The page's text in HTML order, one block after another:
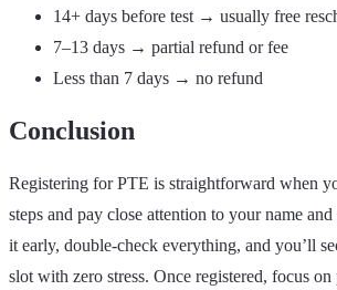
14+ days before test → usually free
7–13 days → partial refund or fee
Less than 7 days → no refund
Conclusion
Registering for PTE is straightforward when
steps and pay close attention to your name
it early, double-check everything, and you’ll
slot with zero stress. Once registered, focus